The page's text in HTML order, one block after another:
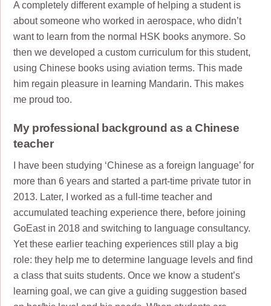
A completely different example of helping a student is
about someone who worked in aerospace, who didn’t
want to learn from the normal HSK books anymore. So
then we developed a custom curriculum for this student,
using Chinese books using aviation terms. This made
him regain pleasure in learning Mandarin. This makes
me proud too.
My professional background as a Chinese
teacher
I have been studying ‘Chinese as a foreign language’ for
more than 6 years and started a part-time private tutor in
2013. Later, I worked as a full-time teacher and
accumulated teaching experience there, before joining
GoEast in 2018 and switching to language consultancy.
Yet these earlier teaching experiences still play a big
role: they help me to determine language levels and find
a class that suits students. Once we know a student’s
learning goal, we can give a guiding suggestion based